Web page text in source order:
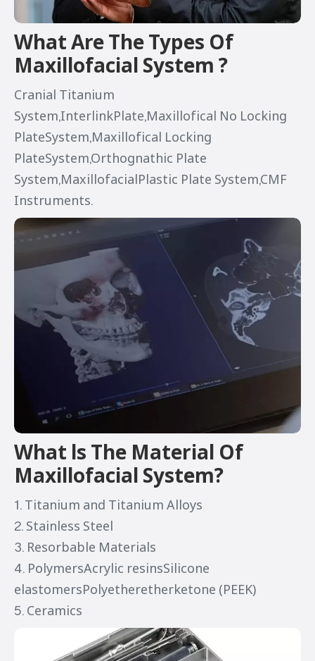
What Are The Types Of
Maxillofacial System ?
Cranial Titanium
System,InterlinkPlate,Maxillofical No Locking
PlateSystem,Maxillofical Locking
PlateSystem,Orthognathic Plate
System,MaxillofacialPlastic Plate System,CMF
Instruments.
What ls The Material Of
Maxillofacial System?
1. Titanium and Titanium Alloys
2. Stainless Steel
3. Resorbable Materials
4. PolymersAcrylic resinsSilicone
elastomersPolyetheretherketone (PEEK)
5. Ceramics